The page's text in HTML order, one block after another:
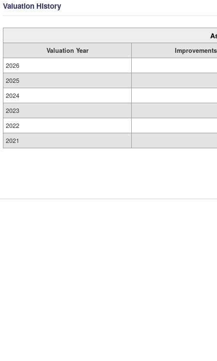
Valuation History
Valuation Year
Improvements
2026
2025
2024
2023
2022
2021